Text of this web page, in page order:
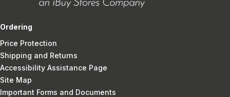
Ordering
Price Protection
Shipping and Returns
Accessibility Assistance Page
Site Map
Important Forms and Documents